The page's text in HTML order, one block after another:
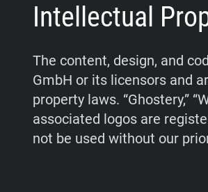
Intellectual
The content, design, and
GmbH or its licensors and
property laws. “Ghostery,”
associated logos are
not be used without our